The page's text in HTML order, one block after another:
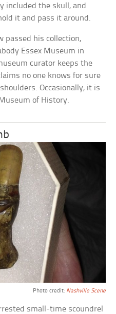
included the skull, and
it and pass it around.
passed his collection,
Essex Museum in
curator keeps the
no one knows for sure
Occasionally, it is
of History.
Photo credit: Nashville Scene
small-time scoundrel